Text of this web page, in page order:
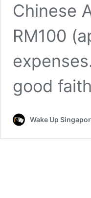
Chinese
RM100
good
Wake Up